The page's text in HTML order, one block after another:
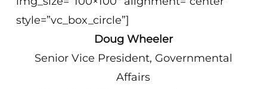
style=”vc_box_circle”]
Doug Wheeler
Senior Vice President, Governmental
Affairs